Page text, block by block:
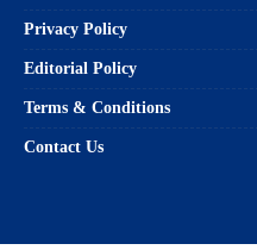
Privacy Policy
Editorial Policy
Terms & Conditions
Contact Us